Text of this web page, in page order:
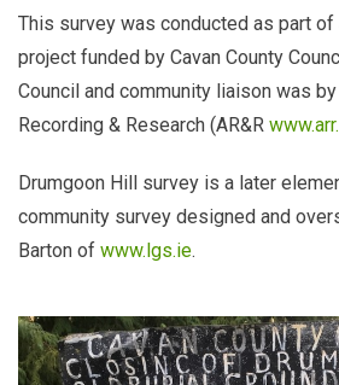
This survey was conducted as part
project funded by Cavan County
Council and community liaison was
Recording & Research (AR&R
Drumgoon Hill survey is a later
community survey designed and
Barton of www.lgs.ie.